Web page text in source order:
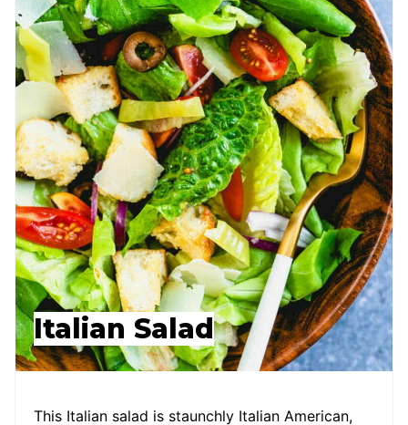
Italian Salad
This Italian salad is staunchly Italian American,